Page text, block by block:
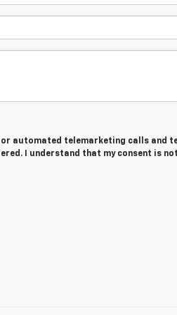
or automated telemarketing calls and
I understand that my consent is not